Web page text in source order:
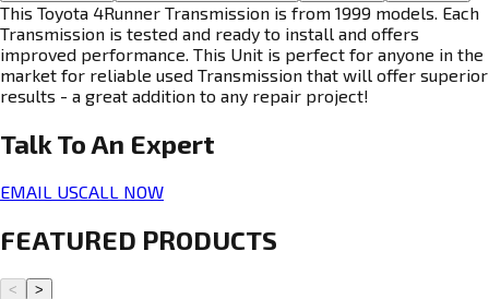
This Toyota 4Runner Transmission is from 1999 models. Each
Transmission is tested and ready to install and offers
improved performance. This Unit is perfect for anyone in the
market for reliable used Transmission that will offer superior
results - a great addition to any repair project!
Talk To An Expert
EMAIL USCALL NOW
FEATURED PRODUCTS
< >